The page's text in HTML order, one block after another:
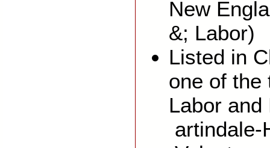
New
&; Labor)
Listed in
one of the
Labor and
artindale-